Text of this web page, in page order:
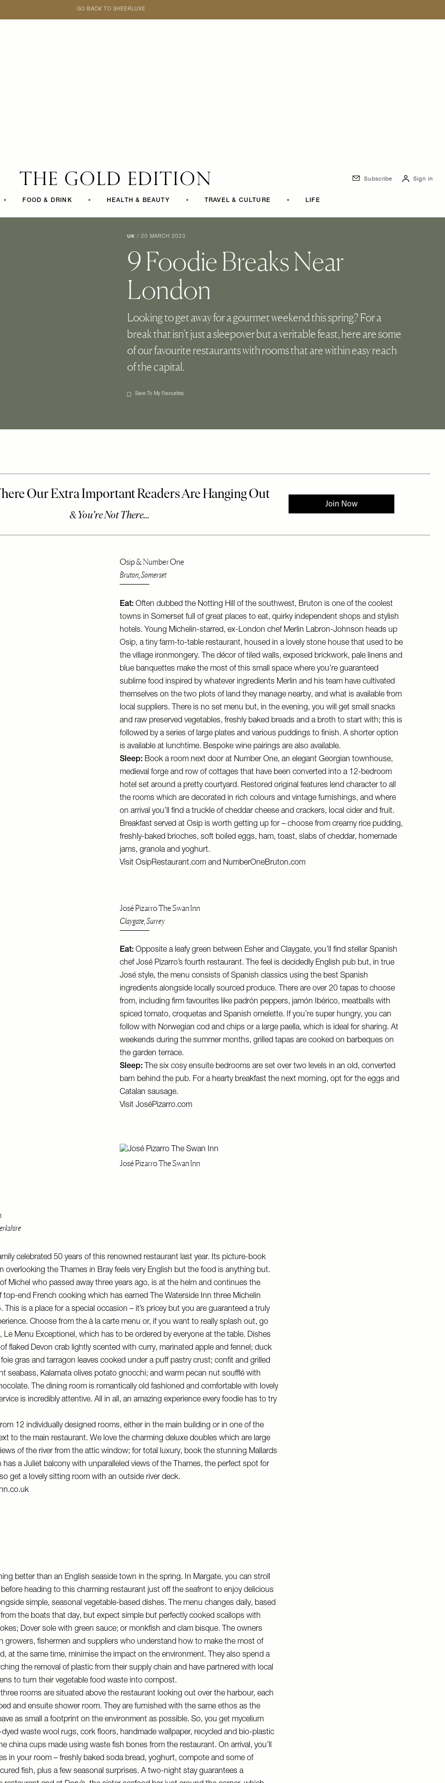
GO BACK TO SHEERLUXE
• FOOD & DRINK • HEALTH & BEAUTY • TRAVEL & CULTURE • LIFE
Subscribe Sign in
UK / 20 MARCH 2023
9 Foodie Breaks Near
London
Looking to get away for a gourmet weekend this spring? For a
break that isn’t just a sleepover but a veritable feast, here are some
of our favourite restaurants with rooms that are within easy reach
of the capital.
Save To My Favourites
Osip & Number One
Bruton, Somerset
Eat: Often dubbed the Notting Hill of the southwest, Bruton is one of the coolest
towns in Somerset full of great places to eat, quirky independent shops and stylish
hotels. Young Michelin-starred, ex-London chef Merlin Labron-Johnson heads up
Osip, a tiny farm-to-table restaurant, housed in a lovely stone house that used to be
the village ironmongery. The décor of tiled walls, exposed brickwork, pale linens and
blue banquettes make the most of this small space where you’re guaranteed
sublime food inspired by whatever ingredients Merlin and his team have cultivated
themselves on the two plots of land they manage nearby, and what is available from
local suppliers. There is no set menu but, in the evening, you will get small snacks
and raw preserved vegetables, freshly baked breads and a broth to start with; this is
followed by a series of large plates and various puddings to finish. A shorter option
is available at lunchtime. Bespoke wine pairings are also available.
Sleep: Book a room next door at Number One, an elegant Georgian townhouse,
medieval forge and row of cottages that have been converted into a 12-bedroom
hotel set around a pretty courtyard. Restored original features lend character to all
the rooms which are decorated in rich colours and vintage furnishings, and where
on arrival you’ll find a truckle of cheddar cheese and crackers, local cider and fruit.
Breakfast served at Osip is worth getting up for – choose from creamy rice pudding,
freshly-baked brioches, soft boiled eggs, ham, toast, slabs of cheddar, homemade
jams, granola and yoghurt.
VisitOsipRestaurant.com and NumberOneBruton.com
José Pizarro The Swan Inn
Claygate, Surrey
Eat:Opposite a leafy green between Esher and Claygate, you’ll find stellar Spanish
chef José Pizarro’s fourth restaurant. The feel is decidedly English pub but, in true
José style, the menu consists of Spanish classics using the best Spanish
ingredients alongside locally sourced produce. There are over 20 tapas to choose
from, including firm favourites like padrón peppers, jamón Ibérico, meatballs with
spiced tomato, croquetas and Spanish omelette. If you’re super hungry, you can
follow with Norwegian cod and chips or a large paella, which is ideal for sharing. At
weekends during the summer months, grilled tapas are cooked on barbeques on
the garden terrace.
Sleep: The six cosy ensuite bedrooms are set over two levels in an old, converted
barn behind the pub. For a hearty breakfast the next morning, opt for the eggs and
Catalan sausage.
VisitJoséPizarro.com
José Pizarro The Swan Inn
celebrated 50 years of this renowned restaurant last year. Its picture-book
overlooking the Thames in Bray feels very English but the food is anything but.
Michel who passed away three years ago, is at the helm and continues the
top-end French cooking which has earned The Waterside Inn three Michelin
This is a place for a special occasion – it’s pricey but you are guaranteed a truly
Choose from the à la carte menu or, if you want to really splash out, go
Le Menu Exceptionel, which has to be ordered by everyone at the table. Dishes
flaked Devon crab lightly scented with curry, marinated apple and fennel; duck
gras and tarragon leaves cooked under a puff pastry crust; confit and grilled
seabass, Kalamata olives potato gnocchi; and warm pecan nut soufflé with
The dining room is romantically old fashioned and comfortable with lovely
is incredibly attentive. All in all, an amazing experience every foodie has to try
12 individually designed rooms, either in the main building or in one of the
to the main restaurant. We love the charming deluxe doubles which are large
of the river from the attic window; for total luxury, book the stunning Mallards
a Juliet balcony with unparalleled views of the Thames, the perfect spot for
get a lovely sitting room with an outside river deck.
better than an English seaside town in the spring. In Margate, you can stroll
heading to this charming restaurant just off the seafront to enjoy delicious
simple, seasonal vegetable-based dishes. The menu changes daily, based
the boats that day, but expect simple but perfectly cooked scallops with
Dover sole with green sauce; or monkfish and clam bisque. The owners
growers, fishermen and suppliers who understand how to make the most of
at the same time, minimise the impact on the environment. They also spend a
the removal of plastic from their supply chain and have partnered with local
to turn their vegetable food waste into compost.
rooms are situated above the restaurant looking out over the harbour, each
and ensuite shower room. They are furnished with the same ethos as the
as small a footprint on the environment as possible. So, you get mycelium
waste wool rugs, cork floors, handmade wallpaper, recycled and bio-plastic
china cups made using waste fish bones from the restaurant. On arrival, you’ll
in your room – freshly baked soda bread, yoghurt, compote and some of
fish, plus a few seasonal surprises. A two-night stay guarantees a